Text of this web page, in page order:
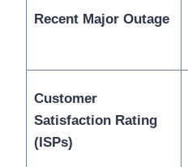
Recent Major Outage
Customer
Satisfaction Rating
(ISPs)